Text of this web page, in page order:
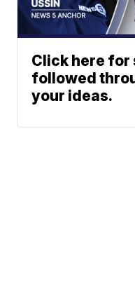
Click here for
followed
your ideas.